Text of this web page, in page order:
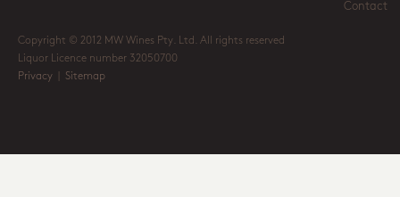
Contact
Copyright © 2012 MW Wines Pty. Ltd. All rights reserved
Liquor Licence number 32050700
Privacy
Sitemap